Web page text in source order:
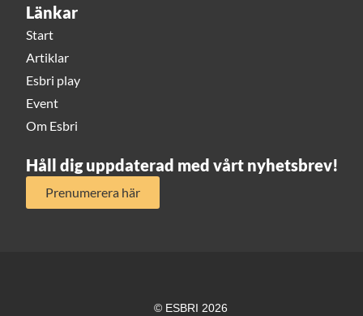
Länkar
Start
Artiklar
Esbri play
Event
Om Esbri
Håll dig uppdaterad med vårt nyhetsbrev!
Prenumerera här
© ESBRI 2026